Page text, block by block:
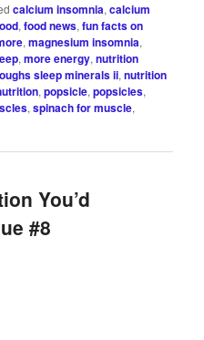
calcium insomnia,calcium
,food news,fun facts on
,magnesium insomnia,
,more energy,nutrition
sleep minerals ii,nutrition
,popsicle,popsicles,
,spinach for muscle,
You’d
#8